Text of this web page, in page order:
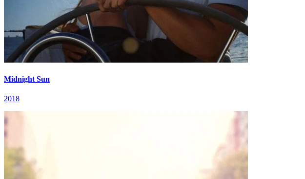
Midnight Sun
2018